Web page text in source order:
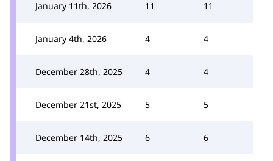
January 11th, 2026 11 11
January 4th, 2026 4 4
December 28th, 2025 4 4
December 21st, 2025 5 5
December 14th, 2025 6 6